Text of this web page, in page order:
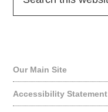
Our Main Site
Accessibility Statement